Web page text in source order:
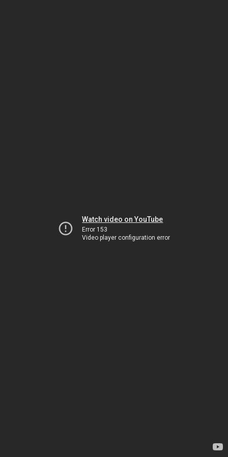
Watch video on YouTube
Error 153
Video player configuration error